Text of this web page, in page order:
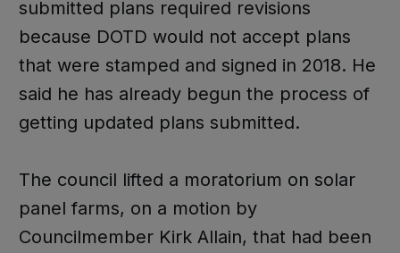
submitted plans required revisions
because DOTD would not accept plans
that were stamped and signed in 2018. He
said he has already begun the process of
getting updated plans submitted.
The council lifted a moratorium on solar
panel farms, on a motion by
Councilmember Kirk Allain, that had been